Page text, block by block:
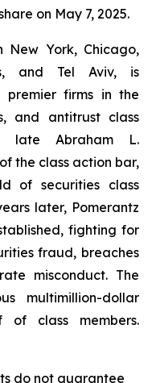
on May 7, 2025.
New York, Chicago,
and Tel Aviv, is
firms in the
and antitrust class
late Abraham L.
the class action bar,
of securities class
later, Pomerantz
fighting for
fraud, breaches
misconduct. The
multimillion-dollar
of class members.
do not guarantee